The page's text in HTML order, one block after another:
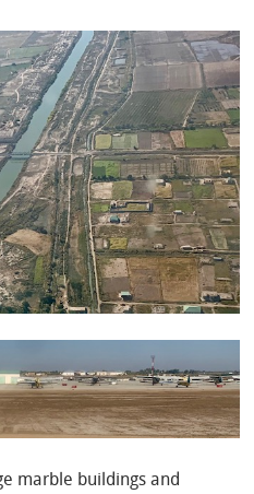
marble buildings and